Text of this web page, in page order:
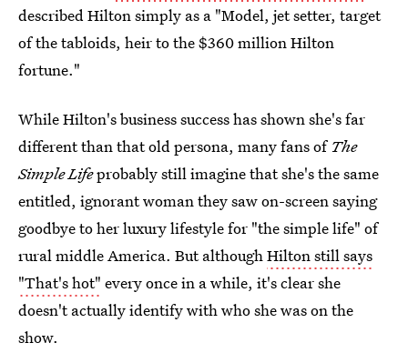
described Hilton simply as a "Model, jet setter, target
of the tabloids, heir to the $360 million Hilton
fortune."
While Hilton's business success has shown she's far
different than that old persona, many fans of The
Simple Lifeprobably still imagine that she's the same
entitled, ignorant woman they saw on-screen saying
goodbye to her luxury lifestyle for "the simple life" of
rural middle America. But althoughHilton still says
"That's hot" every once in a while, it's clear she
doesn't actually identify with who she was on the
show.